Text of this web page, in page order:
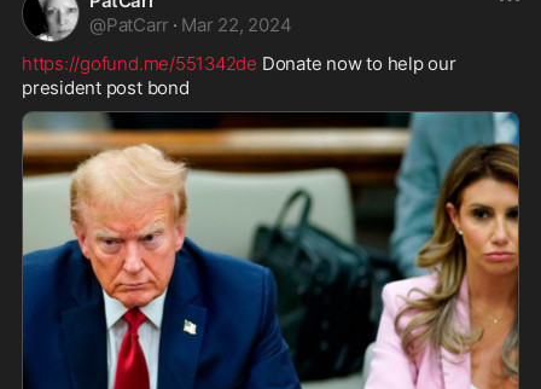
@PatCarr · Mar 22, 2024
https://gofund.me/551342de Donate now to help our
president post bond